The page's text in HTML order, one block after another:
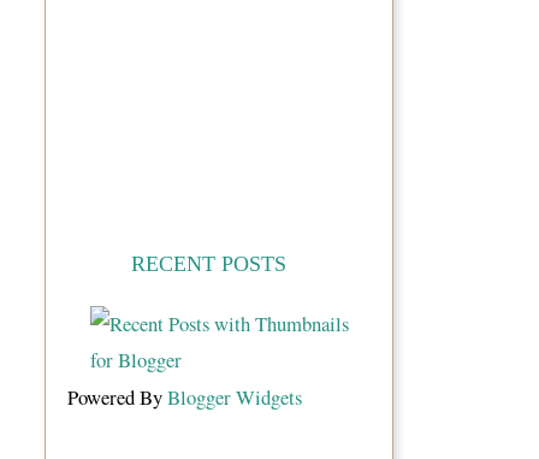
RECENT POSTS
Powered ByBlogger Widgets